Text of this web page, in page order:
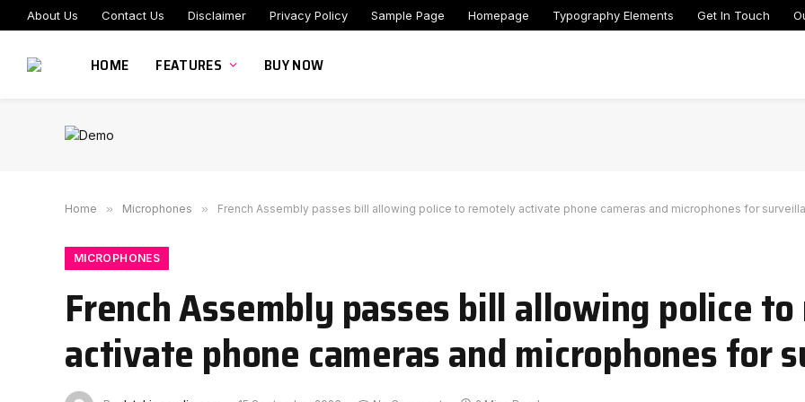
About Us Contact Us Disclaimer Privacy Policy Sample Page Homepage Typography Elements Get In Touch
HOME FEATURES BUY NOW
Home » Microphones » French Assembly passes bill allowing police to remotely activate phone cameras and microphones for
MICROPHONES
French Assembly passes bill allowing police
activate phone cameras and microphones for